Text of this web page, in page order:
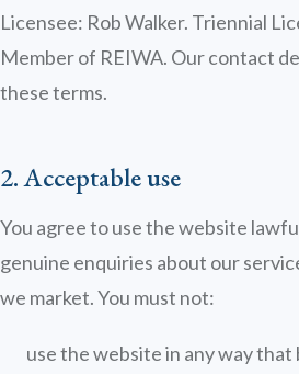
Licensee: Rob Walker. Triennial
Member of REIWA. Our contact
these terms.
2. Acceptable use
You agree to use the website
genuine enquiries about our
we market. You must not:
use the website in any way that
Emma